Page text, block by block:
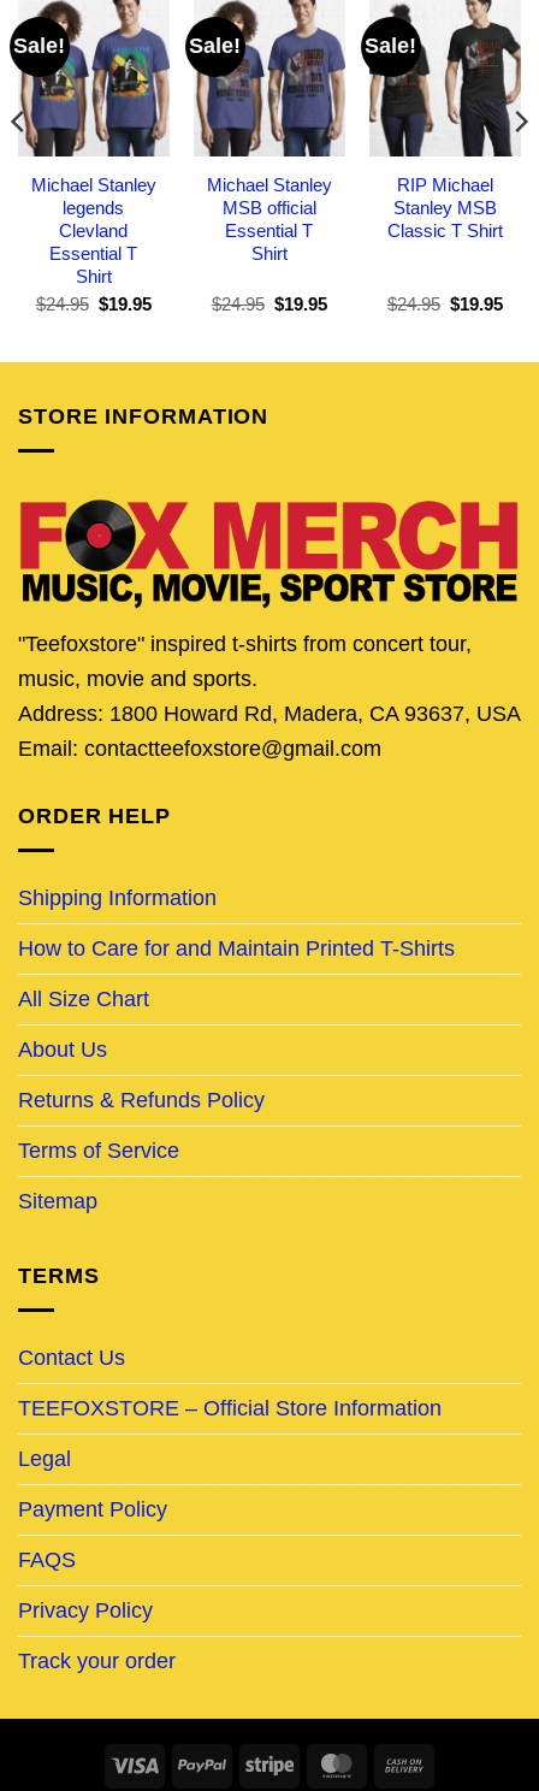
Sale!
Michael Stanley
legends
Clevland
Essential T
Shirt
$24.95 Original
$19.95Current
Sale!
Michael Stanley
MSB official
Essential T
Shirt
$24.95 Original
$19.95Current
Sale!
RIP Michael
Stanley MSB
Classic T Shirt
$24.95 Original
$19.95
STORE INFORMATION
"Teefoxstore" inspired t-shirts from concert tour,
music, movie and sports.
Address: 1800 Howard Rd, Madera, CA 93637, USA
Email: contactteefoxstore@gmail.com
ORDER HELP
Shipping Information
How to Care for and Maintain Printed T-Shirts
All Size Chart
About Us
Returns & Refunds Policy
Terms of Service
Sitemap
TERMS
Contact Us
TEEFOXSTORE – Official Store Information
Legal
Payment Policy
FAQS
Privacy Policy
Track your order
Visa PayPal Stripe MasterCard